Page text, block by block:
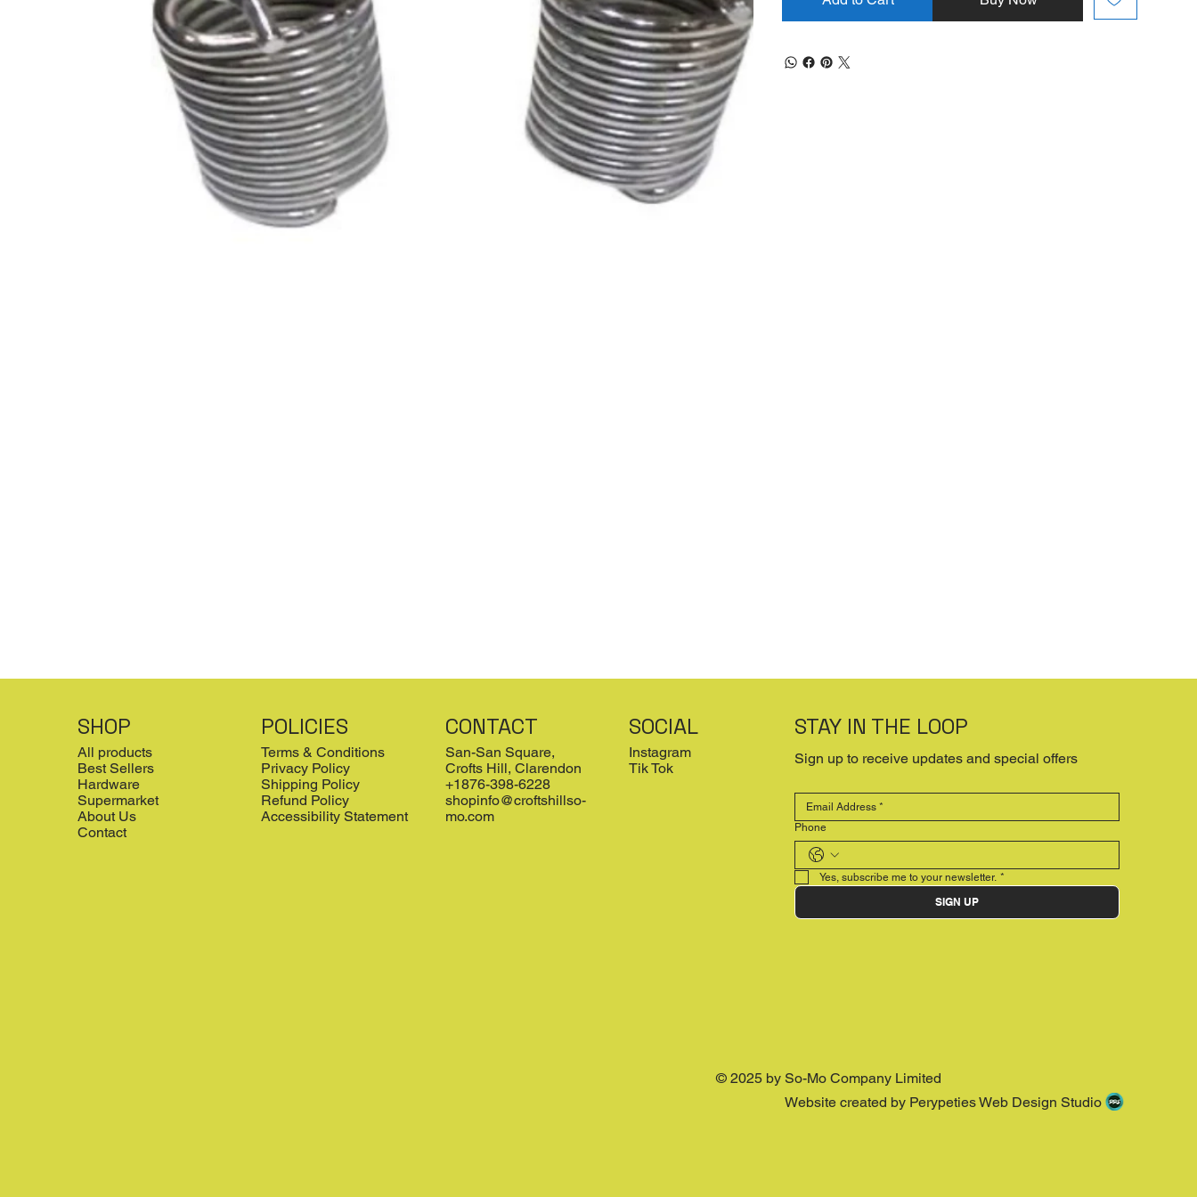
SHOP
All products
Best Sellers
Hardware
Supermarket
About Us
Contact
POLICIES
Terms & Conditions
Privacy Policy
Shipping Policy
Refund Policy
Accessibility Statement
CONTACT
San-San Square,
Crofts Hill, Clarendon
+1876-398-6228
shopinfo@croftshillso-
mo.com
SOCIAL
Instagram
Tik Tok
STAY IN THE LOOP
Sign up to receive updates and special offers
Phone
Yes, subscribe me to your newsletter. *
SIGN UP
© 2025 by So-Mo Company Limited
Website created by Perypeties Web Design Studio